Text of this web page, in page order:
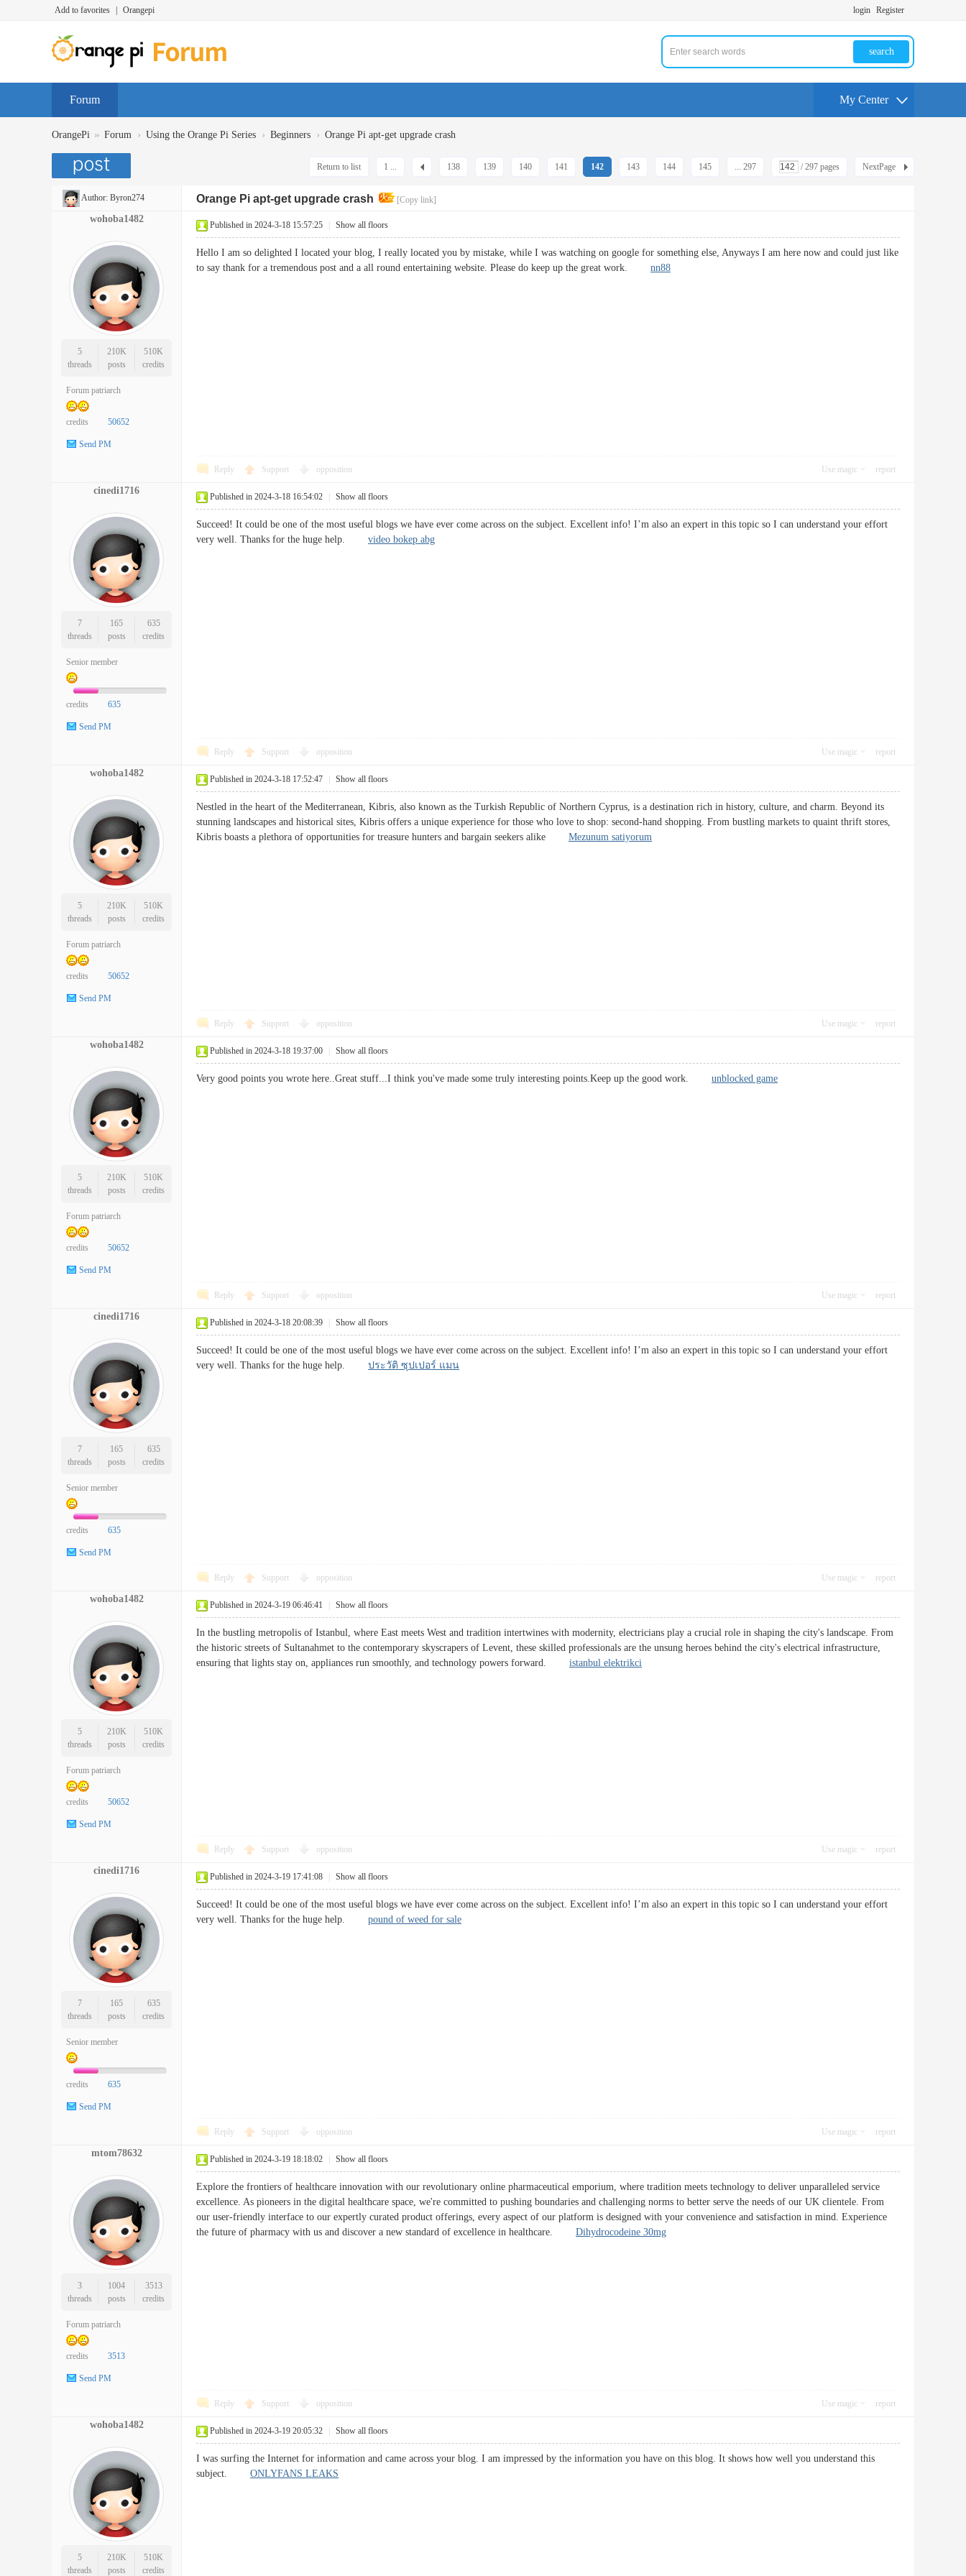
Add to favorites Orangepi login Register
search
Forum My Center
OrangePi » Forum › Using the Orange Pi Series › Beginners › Orange Pi apt-get upgrade crash
1 ... 138 139 140 141 142 143 144 145 ... 297 / 297 pages NextPage
Return to list
Author: Byron274 Orange Pi apt-get upgrade crash [Copy link]
wohoba1482
5
threads
210K
posts
510K
credits
Forum patriarch
credits 50652
Send PM
Published in 2024-3-18 15:57:25 Show all floors
Hello I am so delighted I located your blog, I really located you by mistake, while I was watching on google for something else, Anyways I am here now and could just like
to say thank for a tremendous post and a all round entertaining website. Please do keep up the great work. nn88
Reply Support opposition Use magic report
cinedi1716
7
threads
165
posts
635
credits
Senior member
credits 635
Send PM
Published in 2024-3-18 16:54:02 Show all floors
Succeed! It could be one of the most useful blogs we have ever come across on the subject. Excellent info! I’m also an expert in this topic so I can understand your effort
very well. Thanks for the huge help. video bokep abg
Reply Support opposition Use magic report
wohoba1482
5
threads
210K
posts
510K
credits
Forum patriarch
credits 50652
Send PM
Published in 2024-3-18 17:52:47 Show all floors
Nestled in the heart of the Mediterranean, Kibris, also known as the Turkish Republic of Northern Cyprus, is a destination rich in history, culture, and charm. Beyond its
stunning landscapes and historical sites, Kibris offers a unique experience for those who love to shop: second-hand shopping. From bustling markets to quaint thrift stores,
Kibris boasts a plethora of opportunities for treasure hunters and bargain seekers alike Mezunum satiyorum
Reply Support opposition Use magic report
wohoba1482
5
threads
210K
posts
510K
credits
Forum patriarch
credits 50652
Send PM
Published in 2024-3-18 19:37:00 Show all floors
Very good points you wrote here..Great stuff...I think you've made some truly interesting points.Keep up the good work. unblocked game
Reply Support opposition Use magic report
cinedi1716
7
threads
165
posts
635
credits
Senior member
credits 635
Send PM
Published in 2024-3-18 20:08:39 Show all floors
Succeed! It could be one of the most useful blogs we have ever come across on the subject. Excellent info! I’m also an expert in this topic so I can understand your effort
very well. Thanks for the huge help. ประวัติ ซุปเปอร์ แมน
Reply Support opposition Use magic report
wohoba1482
5
threads
210K
posts
510K
credits
Forum patriarch
credits 50652
Send PM
Published in 2024-3-19 06:46:41 Show all floors
In the bustling metropolis of Istanbul, where East meets West and tradition intertwines with modernity, electricians play a crucial role in shaping the city's landscape. From
the historic streets of Sultanahmet to the contemporary skyscrapers of Levent, these skilled professionals are the unsung heroes behind the city's electrical infrastructure,
ensuring that lights stay on, appliances run smoothly, and technology powers forward. istanbul elektrikci
Reply Support opposition Use magic report
cinedi1716
7
threads
165
posts
635
credits
Senior member
credits 635
Send PM
Published in 2024-3-19 17:41:08 Show all floors
Succeed! It could be one of the most useful blogs we have ever come across on the subject. Excellent info! I’m also an expert in this topic so I can understand your effort
very well. Thanks for the huge help. pound of weed for sale
Reply Support opposition Use magic report
mtom78632
3
threads
1004
posts
3513
credits
Forum patriarch
credits 3513
Send PM
Published in 2024-3-19 18:18:02 Show all floors
Explore the frontiers of healthcare innovation with our revolutionary online pharmaceutical emporium, where tradition meets technology to deliver unparalleled service
excellence. As pioneers in the digital healthcare space, we're committed to pushing boundaries and challenging norms to better serve the needs of our UK clientele. From
our user-friendly interface to our expertly curated product offerings, every aspect of our platform is designed with your convenience and satisfaction in mind. Experience
the future of pharmacy with us and discover a new standard of excellence in healthcare. Dihydrocodeine 30mg
Reply Support opposition Use magic report
wohoba1482
5
threads
210K
posts
510K
credits
Published in 2024-3-19 20:05:32 Show all floors
I was surfing the Internet for information and came across your blog. I am impressed by the information you have on this blog. It shows how well you understand this
subject. ONLYFANS LEAKS